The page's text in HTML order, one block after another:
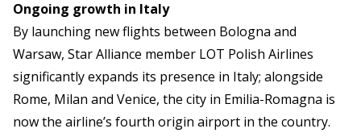
Ongoing growth in Italy
By launching new flights between Bologna and
Warsaw, Star Alliance member LOT Polish Airlines
significantly expands its presence in Italy; alongside
Rome, Milan and Venice, the city in Emilia-Romagna is
now the airline’s fourth origin airport in the country.